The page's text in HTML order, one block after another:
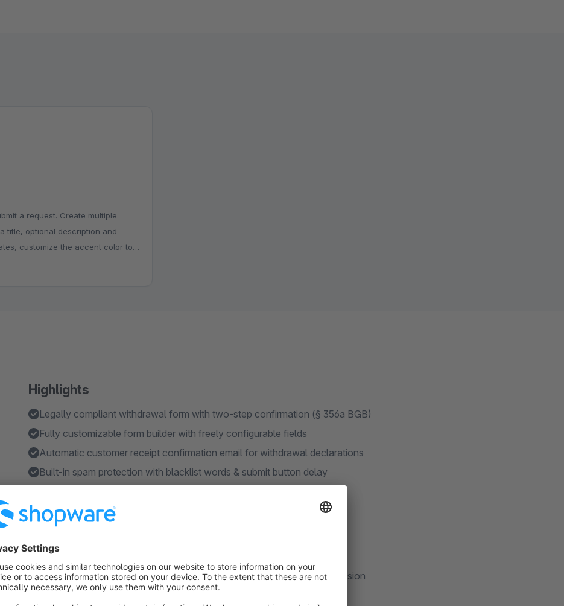
a request. Create multiple
title, optional description and
customize the accent color to
above the title, above the form or
Highlights
Legally compliant withdrawal form with two-step confirmation (§ 356a BGB)
Fully customizable form builder with freely configurable fields
Automatic customer receipt confirmation email for withdrawal declarations
Built-in spam protection with blacklist words & submit button delay
Features
Two-step withdrawal confirmation process (§ 356a BGB compliant)
Automatic customer receipt confirmation email after withdrawal submission
Withdrawal button in footer, account navigation & order history